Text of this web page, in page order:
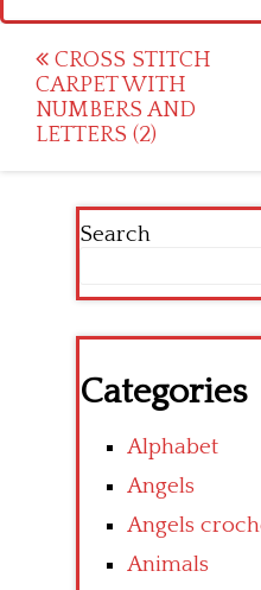
Post
navigation
CROSS STITCH
CARPET WITH
NUMBERS AND
LETTERS (2)
Search
Categories
Alphabet
Angels
Angels
Animals